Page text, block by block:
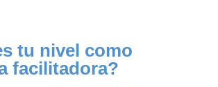
tu nivel como
facilitadora?